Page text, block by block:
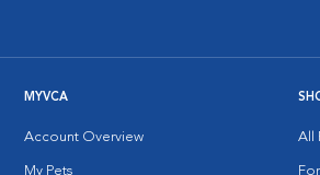
MYVCA
Account Overview
My Pets
All